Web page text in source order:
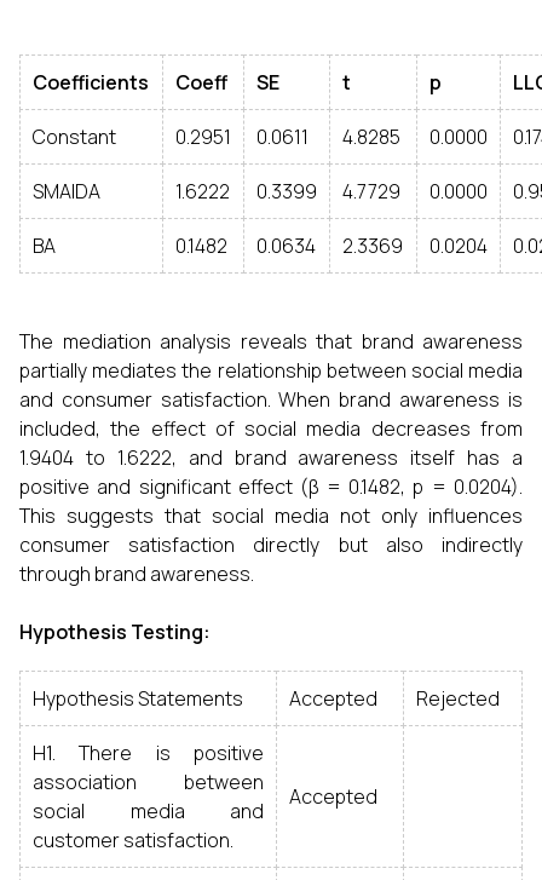
Coefficients Coeff SE t p
Constant 0.2951 0.0611 4.8285 0.0000
SMAIDA 1.6222 0.3399 4.7729 0.0000
BA 0.1482 0.0634 2.3369 0.0204
The mediation analysis reveals that brand awareness
partially mediates the relationship between social media
and consumer satisfaction. When brand awareness is
included, the effect of social media decreases from
1.9404 to 1.6222, and brand awareness itself has a
positive and significant effect (β = 0.1482, p = 0.0204).
This suggests that social media not only influences
consumer satisfaction directly but also indirectly
through brand awareness.
Hypothesis Testing:
Hypothesis Statements Accepted Rejected
H1. There is positive
association between
social media and
customer satisfaction.
Accepted